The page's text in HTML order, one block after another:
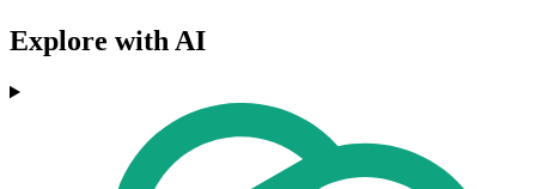
Explore with AI